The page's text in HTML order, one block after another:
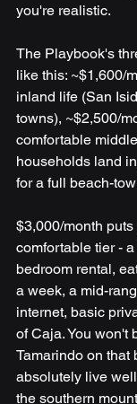
you're realistic.
The Playbook's
like this: ~$1,600/
inland life (San
towns), ~$2,500/
comfortable
households land
for a full beach-
$3,000/month
comfortable tier -
bedroom rental,
a week, a mid-
internet, basic
of Caja. You won't
Tamarindo on that
absolutely live
the southern